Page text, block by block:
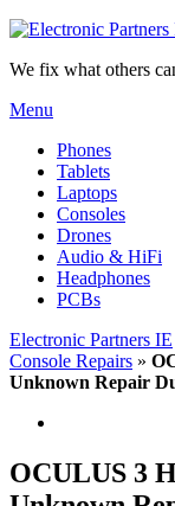
We fix what others
Menu
Phones
Tablets
Laptops
Consoles
Drones
Audio & HiFi
Headphones
PCBs
Electronic Partners IE
Console Repairs »
Unknown Repair
OCULUS 3